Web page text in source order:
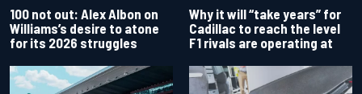
100 not out: Alex Albon on
Williams’s desire to atone
for its 2026 struggles
Why it will “take years” for
Cadillac to reach the level
F1 rivals are operating at